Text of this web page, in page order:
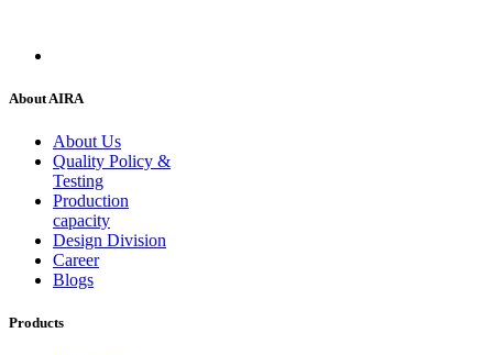
About AIRA
About Us
Quality Policy &
Testing
Production
capacity
Design Division
Career
Blogs
Products